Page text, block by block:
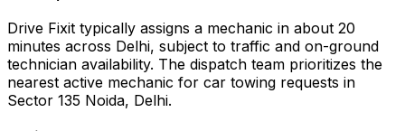
Drive Fixit typically assigns a mechanic in about 20
minutes across Delhi, subject to traffic and on-ground
technician availability. The dispatch team prioritizes the
nearest active mechanic for car towing requests in
Sector 135 Noida, Delhi.